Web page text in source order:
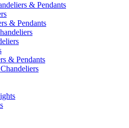
& Pendants
& Pendants
& Pendants